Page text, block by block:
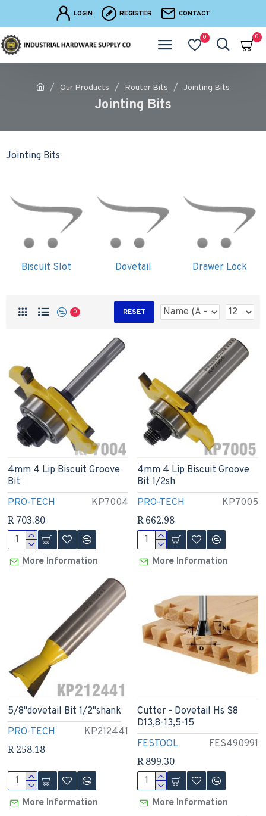
LOGIN REGISTER CONTACT
0 0
Our Products Router Bits Jointing Bits
Jointing Bits
Jointing Bits
Biscuit Slot Dovetail Drawer Lock
0 RESET
PRO-TECH KP7004
4mm 4 Lip Biscuit Groove
Bit
R 703.80
More Information
PRO-TECH KP7005
4mm 4 Lip Biscuit Groove
Bit 1/2sh
R 662.98
More Information
PRO-TECH KP212441
5/8"dovetail Bit 1/2"shank
R 258.18
More Information
FESTOOL FES490991
Cutter - Dovetail Hs S8
D13,8-13,5-15
R 899.30
More Information